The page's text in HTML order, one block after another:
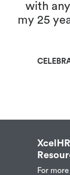
with
my 25
For